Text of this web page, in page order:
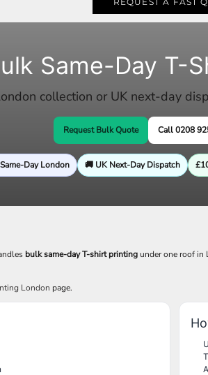
Same-Day T-
collection or UK next-day
Request Bulk Quote Call 0208
Same-Day London 🚚 UK Next-Day Dispatch
bulk same-day T-shirt printingunder one roof in
London page.